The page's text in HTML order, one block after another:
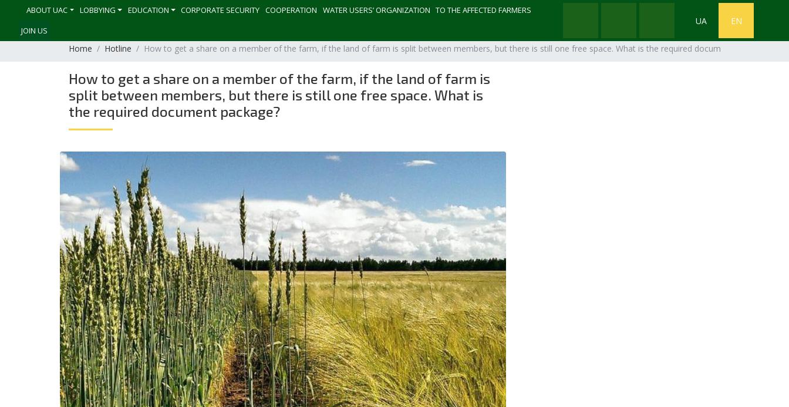
ABOUT UAC LOBBYING EDUCATION CORPORATE SECURITY СOOPERATION WATER USERS’ ORGANIZATION TO THE AFFECTED FARMERS
JOIN US
UA EN
Home Hotline How to get a share on a member of the farm, if the land of farm is split between members, but there is still one free space. What is the required document package?
How to get a share on a member of the farm, if the land of farm is
split between members, but there is still one free space. What is
the required document package?